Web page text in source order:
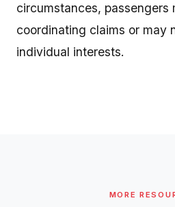
circumstances, passengers
coordinating claims or may
individual interests.
MORE